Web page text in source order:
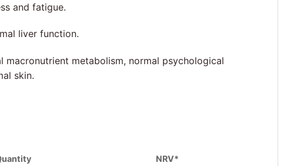
and fatigue.
liver function.
metabolism, normal psychological
skin.
NRV*